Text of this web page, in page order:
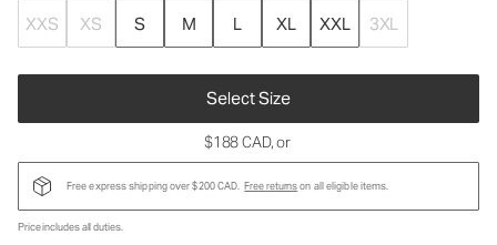
XXS XS S M L XL XXL 3XL
Select Size
$188 CAD, or
Free express shipping over $200 CAD. Free returnson all eligible items.
Price includes all duties.